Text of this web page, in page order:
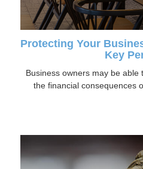
Protecting Your
Key
Business owners may be
the financial consequences